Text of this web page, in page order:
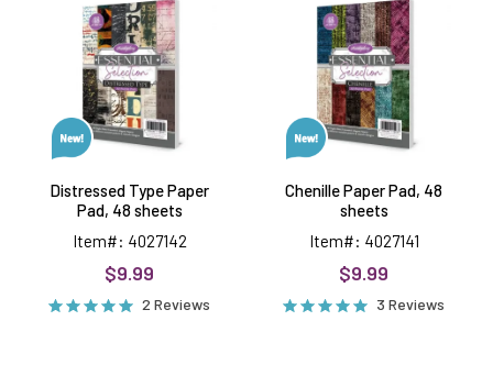
Paper
Pad,
48
sheets
Distressed Type Paper
Pad, 48 sheets
Item#: 4027142
$9.99
2 Reviews
Pad,
48
sheets
Chenille Paper Pad, 48
sheets
Item#: 4027141
$9.99
3 Reviews